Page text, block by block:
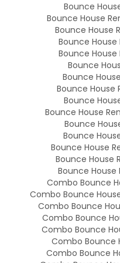
Bounce
Bounce House
Bounce House
Bounce House
Bounce
Bounce
Bounce
Bounce House
Bounce
Bounce House
Bounce
Bounce
Bounce House
Bounce House
Bounce House
Combo Bounce
Combo Bounce
Combo Bounce
Combo Bounce
Combo Bounce
Combo Bounce
Combo Bounce